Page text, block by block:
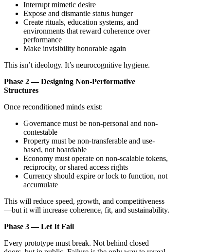
Interrupt mimetic desire
Expose and dismantle status hunger
Create rituals, education systems, and
environments that reward coherence over
performance
Make invisibility honorable again
This isn’t ideology. It’s neurocognitive hygiene.
Phase 2 — Designing Non-Performative
Structures
Once reconditioned minds exist:
Governance must be non-personal and non-
contestable
Property must be non-transferable and use-
based, not hoardable
Economy must operate on non-scalable tokens,
reciprocity, or shared access rights
Currency should expire or lock to function, not
accumulate
This will reduce speed, growth, and competitiveness
—but it will increase coherence, fit, and sustainability.
Phase 3 — Let It Fail
Every prototype must break. Not behind closed